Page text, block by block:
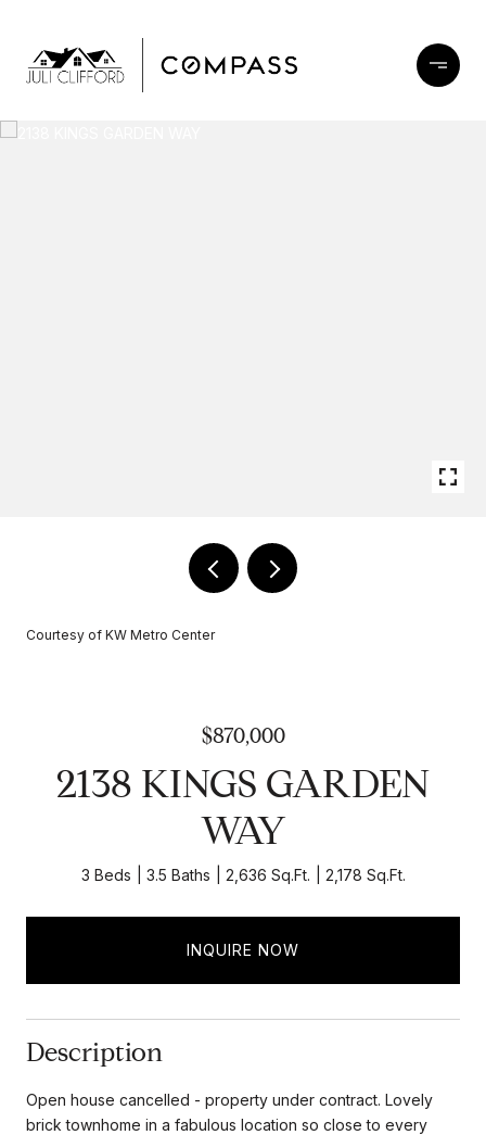
Courtesy of KW Metro Center
$870,000
2138 KINGS GARDEN
WAY
3 Beds 3.5 Baths 2,636 Sq.Ft. 2,178 Sq.Ft.
INQUIRE NOW
Description
Open house cancelled - property under contract. Lovely
brick townhome in a fabulous location so close to every